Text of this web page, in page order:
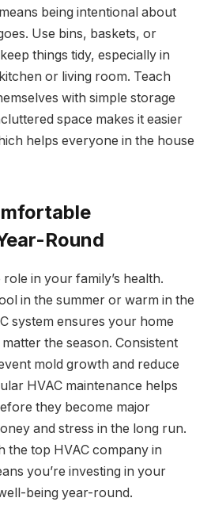
being intentional about
Use bins, baskets, or
things tidy, especially in
or living room. Teach
with simple storage
space makes it easier
helps everyone in the house
Round
in your family’s health.
in the summer or warm in the
system ensures your home
the season. Consistent
mold growth and reduce
HVAC maintenance helps
they become major
and stress in the long run.
the top HVAC company in
you’re investing in your
being year-round.